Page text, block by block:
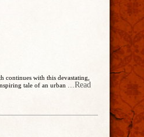
continues with this devastating,
tale of an urban ...Read